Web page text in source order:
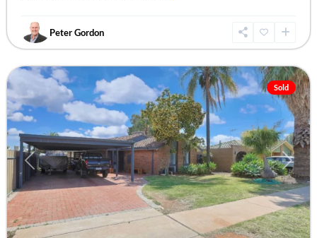
Peter Gordon
Mildura
Previous Next
Sold